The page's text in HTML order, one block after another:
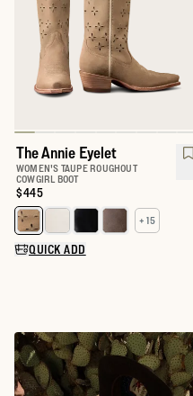
The Annie Eyelet
WOMEN'S TAUPE ROUGHOUT
COWGIRL BOOT
Price:
$445
Select a color for The Annie
+ 15
QUICK ADD